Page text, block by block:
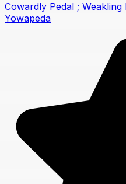
Cowardly Pedal ; Weakling
Yowapeda